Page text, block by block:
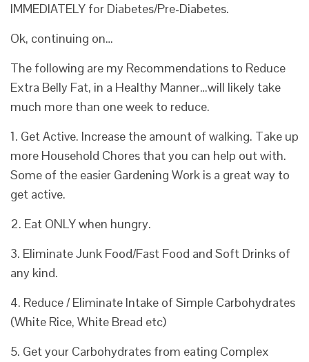
IMMEDIATELY for Diabetes/Pre-Diabetes.
Ok, continuing on…
The following are my Recommendations to Reduce
Extra Belly Fat, in a Healthy Manner…will likely take
much more than one week to reduce.
1. Get Active. Increase the amount of walking. Take up
more Household Chores that you can help out with.
Some of the easier Gardening Work is a great way to
get active.
2. Eat ONLY when hungry.
3. Eliminate Junk Food/Fast Food and Soft Drinks of
any kind.
4. Reduce / Eliminate Intake of Simple Carbohydrates
(White Rice, White Bread etc)
5. Get your Carbohydrates from eating Complex